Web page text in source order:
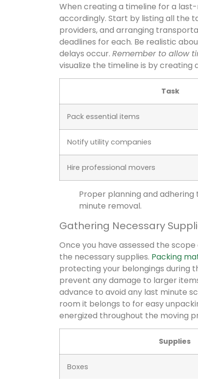
When creating a timeline for a
accordingly. Start by listing all the
providers, and arranging
deadlines for each. Be realistic
delays occur. Remember to allow
visualize the timeline is by creating
Task
Pack essential items
Notify utility companies
Hire professional movers
Proper planning and
minute removal.
Gathering Necessary
Once you have assessed the
the necessary supplies. Packing
protecting your belongings during
prevent any damage to larger
advance to avoid any last minute
room it belongs to for easy
energized throughout the moving
Supplies
Boxes